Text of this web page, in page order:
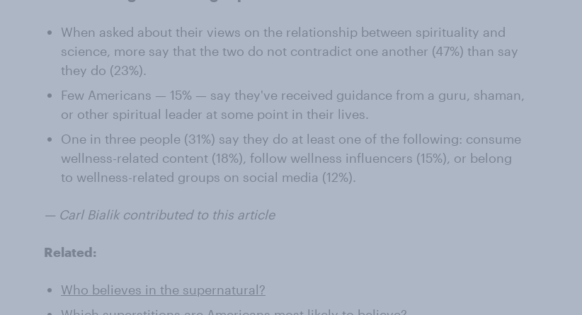
When asked about their views on the relationship between spirituality and
science, more say that the two do not contradict one another (47%) than say
they do (23%).
Few Americans — 15% — say they've received guidance from a guru, shaman,
or other spiritual leader at some point in their lives.
One in three people (31%) say they do at least one of the following: consume
wellness-related content (18%), follow wellness influencers (15%), or belong
to wellness-related groups on social media (12%).
— Carl Bialik contributed to this article
Related:
Who believes in the supernatural?